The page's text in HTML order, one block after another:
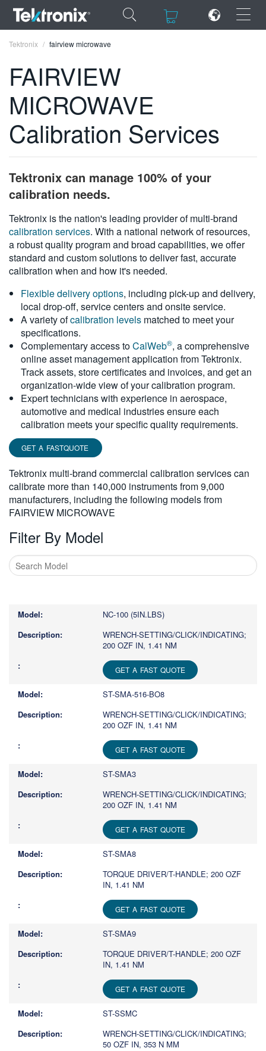
×
ENGLISH
FRANÇAIS
VIỆT NAM
日本語
한국어
繁體中文
Tektronix fairview microwave
FAIRVIEW
MICROWAVE
Calibration Services
Tektronix can manage 100% of your
calibration needs.
Tektronix is the nation's leading provider of multi-brand
calibration services. With a national network of resources,
a robust quality program and broad capabilities, we offer
standard and custom solutions to deliver fast, accurate
calibration when and how it's needed.
Flexible delivery options, including pick-up and delivery,
local drop-off, service centers and onsite service.
A variety ofcalibration levels matched to meet your
specifications.
Complementary access toCalWeb®, a comprehensive
online asset management application from Tektronix.
Track assets, store certificates and invoices, and get an
organization-wide view of your calibration program.
Expert technicians with experience in aerospace,
automotive and medical industries ensure each
calibration meets your specific quality requirements.
GET A FASTQUOTE
Tektronix multi-brand commercial calibration services can
calibrate more than 140,000 instruments from 9,000
manufacturers, including the following models from
FAIRVIEW MICROWAVE
Filter By Model
more
characters
NC-100 (5IN.LBS)
WRENCH-SETTING/CLICK/INDICATING;
200 OZF IN, 1.41 NM
GET A FAST QUOTE
ST-SMA-516-BO8
WRENCH-SETTING/CLICK/INDICATING;
200 OZF IN, 1.41 NM
GET A FAST QUOTE
ST-SMA3
WRENCH-SETTING/CLICK/INDICATING;
200 OZF IN, 1.41 NM
GET A FAST QUOTE
ST-SMA8
TORQUE DRIVER/T-HANDLE; 200 OZF
IN, 1.41 NM
GET A FAST QUOTE
ST-SMA9
TORQUE DRIVER/T-HANDLE; 200 OZF
IN, 1.41 NM
GET A FAST QUOTE
ST-SSMC
WRENCH-SETTING/CLICK/INDICATING;
50 OZF IN, 353 N MM